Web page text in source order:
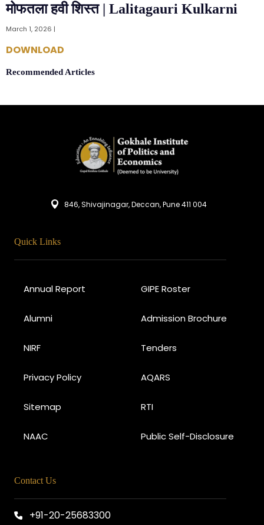
मोफतला हवी शिस्त | Lalitagauri Kulkarni
March 1, 2026 |
DOWNLOAD
Recommended Articles
846, Shivajinagar, Deccan, Pune 411 004
Quick Links
Annual Report GIPE Roster
Alumni Admission Brochure
NIRF Tenders
Privacy Policy AQARS
Sitemap RTI
NAAC Public Self-Disclosure
Contact Us
+91-20-25683300